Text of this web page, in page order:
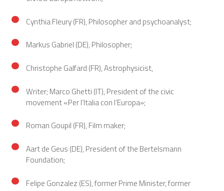
Cynthia Fleury (FR), Philosopher and psychoanalyst;
Markus Gabriel (DE), Philosopher;
Christophe Galfard (FR), Astrophysicist,
Writer; Marco Ghetti (IT), President of the civic
movement «Per l’Italia con l’Europa»;
Roman Goupil (FR), Film maker;
Aart de Geus (DE), President of the Bertelsmann
Foundation;
Felipe Gonzalez (ES), former Prime Minister, former